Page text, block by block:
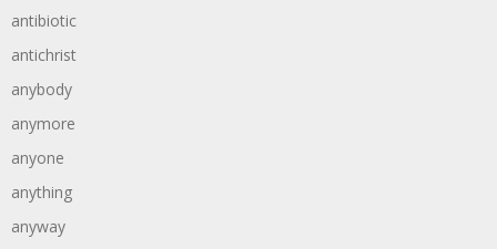
antibiotic
antichrist
anybody
anymore
anyone
anything
anyway